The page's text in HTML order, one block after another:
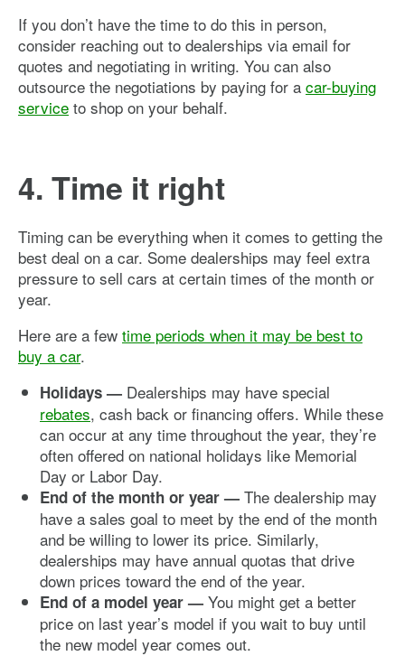
If you don’t have the time to do this in person,
consider reaching out to dealerships via email for
quotes and negotiating in writing. You can also
outsource the negotiations by paying for a car-buying
service to shop on your behalf.
4. Time it right
Timing can be everything when it comes to getting the
best deal on a car. Some dealerships may feel extra
pressure to sell cars at certain times of the month or
year.
Here are a few time periods when it may be best to
buy a car.
Holidays — Dealerships may have special
rebates, cash back or financing offers. While these
can occur at any time throughout the year, they’re
often offered on national holidays like Memorial
Day or Labor Day.
End of the month or year — The dealership may
have a sales goal to meet by the end of the month
and be willing to lower its price. Similarly,
dealerships may have annual quotas that drive
down prices toward the end of the year.
End of a model year — You might get a better
price on last year’s model if you wait to buy until
the new model year comes out.